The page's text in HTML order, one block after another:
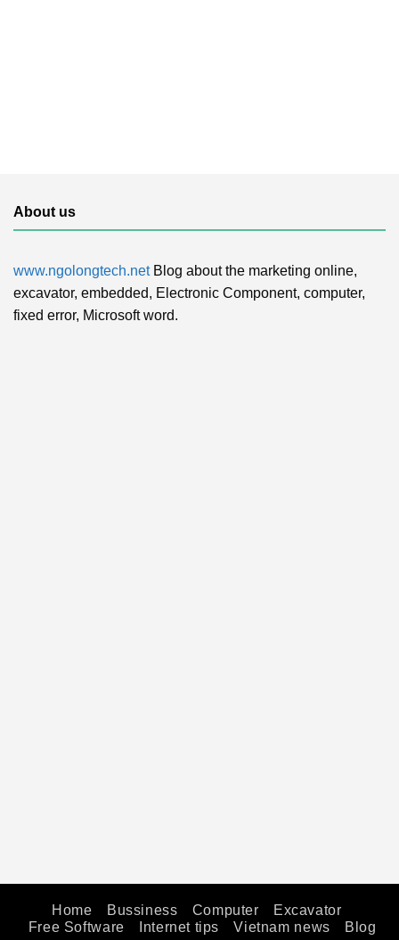
About us
www.ngolongtech.netBlog about the marketing online,
excavator, embedded, Electronic Component, computer,
fixed error, Microsoft word.
Home Bussiness Computer
Excavator
Free Software
Internet tips Vietnam news Blog